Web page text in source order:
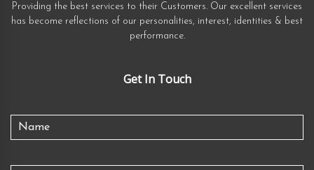
Providing the best services to their Customers. Our excellent services
has become reflections of our personalities, interest, identities & best
performance.
Get In Touch